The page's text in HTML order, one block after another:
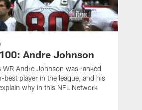
Andre Johnson
WR Andre Johnson was ranked
best player in the league, and his
why in this NFL Network